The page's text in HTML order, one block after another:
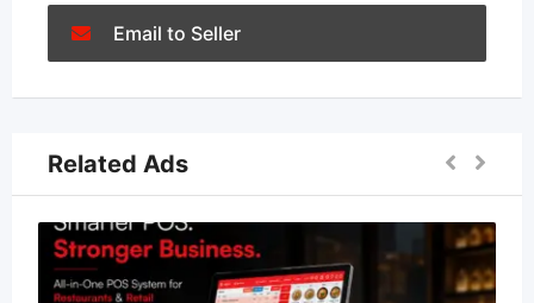
Email to Seller
Related Ads